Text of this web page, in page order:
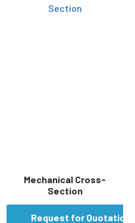
Mechanical Cross-
Section
Request for Quotation